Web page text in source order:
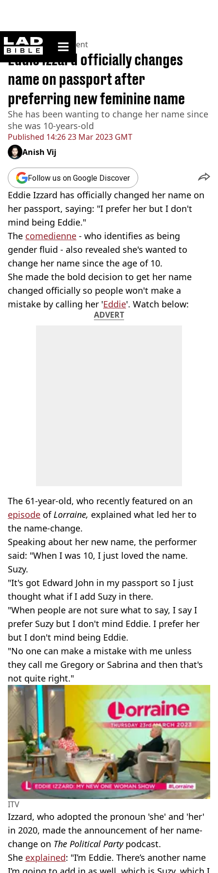
ladbible homepage
Home>Entertainment
Published 14:26 23 Mar 2023 GMT
Eddie Izzard officially changes
name on passport after
preferring new feminine name
She has been wanting to change her name since
she was 10-years-old
Anish Vij
Follow us on Google Discover
Eddie Izzard has officially changed her name on
her passport, saying: "I prefer her but I don't
mind being Eddie."
The comedienne - who identifies as being
gender fluid - also revealed she's wanted to
change her name since the age of 10.
She made the bold decision to get her name
changed officially so people won't make a
mistake by calling her 'Eddie'. Watch below:
ADVERT
The 61-year-old, who recently featured on an
episode ofLorraine, explained what led her to
the name-change.
Speaking about her new name, the performer
said: "When I was 10, I just loved the name.
Suzy.
"It's got Edward John in my passport so I just
thought what if I add Suzy in there.
"When people are not sure what to say, I say I
prefer Suzy but I don't mind Eddie. I prefer her
but I don't mind being Eddie.
"No one can make a mistake with me unless
they call me Gregory or Sabrina and then that's
not quite right."
ITV
Izzard, who adopted the pronoun 'she' and 'her'
in 2020, made the announcement of her name-
change on The Political Party podcast.
She explained: "I’m Eddie. There’s another name